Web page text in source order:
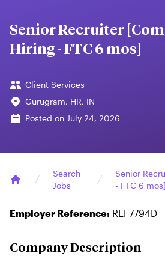
Senior Recruiter
Hiring - FTC 6 mos]
Client Services
Gurugram, HR, IN
Posted on July 24, 2026
Search
Jobs
Senior
- FTC 6 mos]
Employer Reference: REF7794D
Company Description